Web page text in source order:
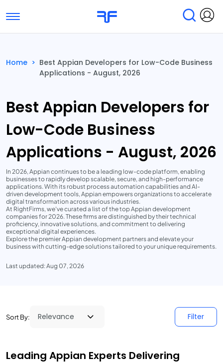
Toggle navigation
Submit Reviews Research & Surveys
Home > Best Appian Developers for Low-Code Business
Applications - August, 2026
Best Appian Developers for
Low-Code Business
Applications - August, 2026
In 2026, Appian continues to be a leading low-code platform, enabling
businesses to rapidly develop scalable, secure, and high-performance
applications. With its robust process automation capabilities and AI-
driven development tools, Appian empowers organizations to accelerate
digital transformation across various industries.
At RightFirms, we've curated a list of the top Appian development
companies for 2026. These firms are distinguished by their technical
proficiency, innovative solutions, and commitment to delivering
exceptional digital experiences.
Explore the premier Appian development partners and elevate your
business with cutting-edge solutions tailored to your unique requirements.
Last updated: Aug 07, 2026
Sort By: Filter
Leading Appian Experts Delivering